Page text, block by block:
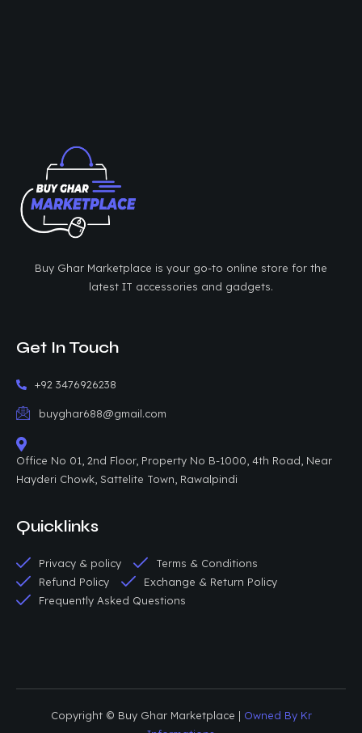
Buy Ghar Marketplace is your go-to online store for the
latest IT accessories and gadgets.
Get In Touch
+92 3476926238
buyghar688@gmail.com
Office No 01, 2nd Floor, Property No B-1000, 4th Road, Near
Hayderi Chowk, Sattelite Town, Rawalpindi
Quicklinks
Privacy & policy
Terms & Conditions
Refund Policy
Exchange & Return Policy
Frequently Asked Questions
Copyright © Buy Ghar Marketplace | Owned By Kr